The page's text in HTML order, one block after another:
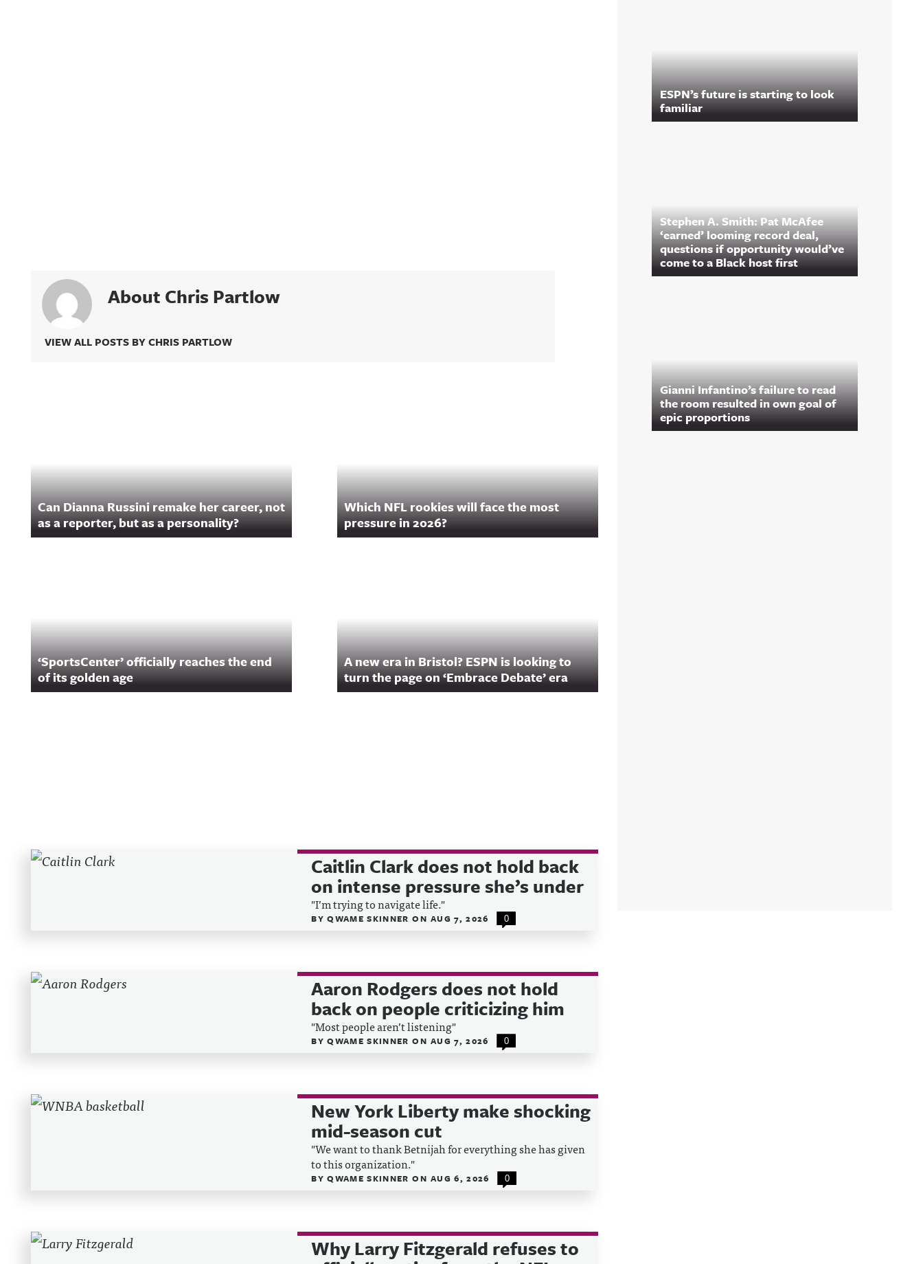
About Chris Partlow
VIEW ALL POSTS BY CHRIS PARTLOW
Can Dianna Russini remake her career, not
as a reporter, but as a personality?
Which NFL rookies will face the most
pressure in 2026?
‘SportsCenter’ officially reaches the end
of its golden age
A new era in Bristol? ESPN is looking to
turn the page on ‘Embrace Debate’ era
ESPN’s future is starting to look
familiar
Stephen A. Smith: Pat McAfee
‘earned’ looming record deal,
questions if opportunity would’ve
come to a Black host first
Gianni Infantino’s failure to read
the room resulted in own goal of
epic proportions
Recent Posts Caitlin Clark does not hold back
on intense pressure she’s under
"I’m trying to navigate life."
BYQWAME SKINNERON AUG 7, 2026 0
Aaron Rodgers does not hold
back on people criticizing him
"Most people aren’t listening"
BYQWAME SKINNERON AUG 7, 2026 0
New York Liberty make shocking
mid-season cut
"We want to thank Betnijah for everything she has given
to this organization."
BYQWAME SKINNERON AUG 6, 2026 0
Why Larry Fitzgerald refuses to